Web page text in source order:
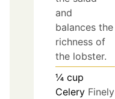
and
balances the
richness of
the lobster.
¼ cup
Celery Finely